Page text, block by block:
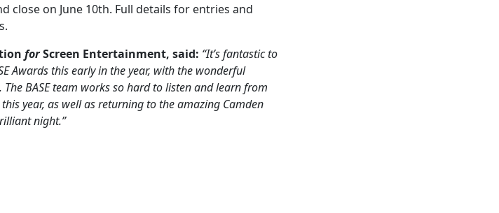
close on June 10th. Full details for entries and
forScreen Entertainment, said: “It’s fantastic to
Awards this early in the year, with the wonderful
BASE team works so hard to listen and learn from
year, as well as returning to the amazing Camden
night.”